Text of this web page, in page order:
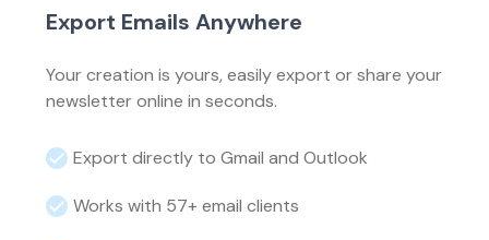
Export Emails Anywhere
Your creation is yours, easily export or share your
newsletter online in seconds.
Export directly to Gmail and Outlook
Works with 57+ email clients